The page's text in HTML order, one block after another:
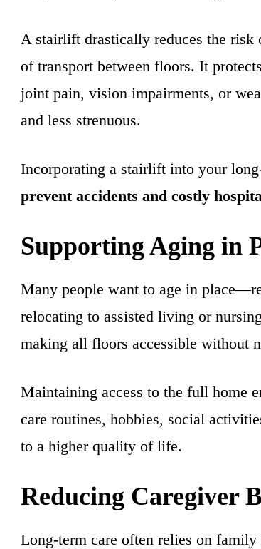
A stairlift drastically reduces the risk
of transport between floors. It
joint pain, vision impairments, or
and less strenuous.
Incorporating a stairlift into your
prevent accidents and costly
Supporting Aging in
Many people want to age in
relocating to assisted living or
making all floors accessible without
Maintaining access to the full home
care routines, hobbies, social
to a higher quality of life.
Reducing Caregiver
Long-term care often relies on